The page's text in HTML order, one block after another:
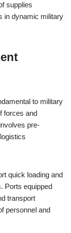
supplies
in dynamic military
to military
forces and
pre-
quick loading and
Ports equipped
transport
personnel and